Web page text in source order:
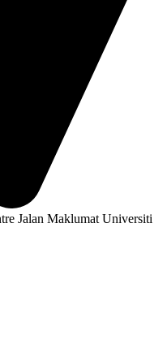
Jalan Maklumat Universiti